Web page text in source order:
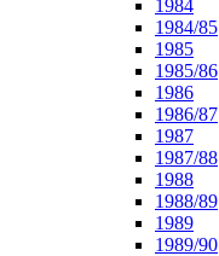
1984
1984/85
1985
1985/86
1986
1986/87
1987
1987/88
1988
1988/89
1989
1989/90